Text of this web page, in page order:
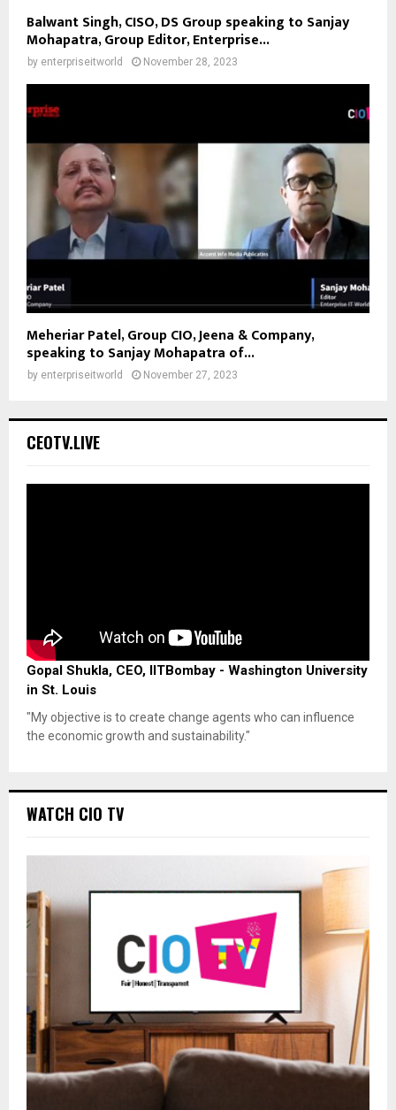
Balwant Singh, CISO, DS Group speaking to Sanjay
Mohapatra, Group Editor, Enterprise...
by enterpriseitworld November 28, 2023
Meheriar Patel, Group CIO, Jeena & Company,
speaking to Sanjay Mohapatra of...
by enterpriseitworld November 27, 2023
CEOTV.LIVE
Gopal Shukla, CEO, IITBombay - Washington University
in St. Louis
"My objective is to create change agents who can influence
the economic growth and sustainability."
WATCH CIO TV